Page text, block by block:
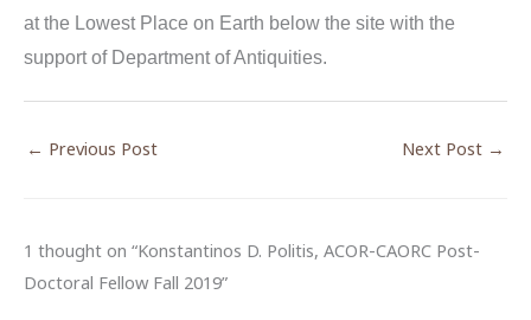
at the Lowest Place on Earth below the site with the
support of Department of Antiquities.
← Previous Post Next Post →
1 thought on “Konstantinos D. Politis, ACOR-CAORC Post-
Doctoral Fellow Fall 2019”